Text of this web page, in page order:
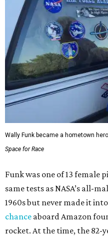
Wally Funk became a hometown
Space for Race
Funk was one of 13
same tests as NASA’s all-
1960s but never made it into
chance aboard Amazon
rocket. At the time, the 82-